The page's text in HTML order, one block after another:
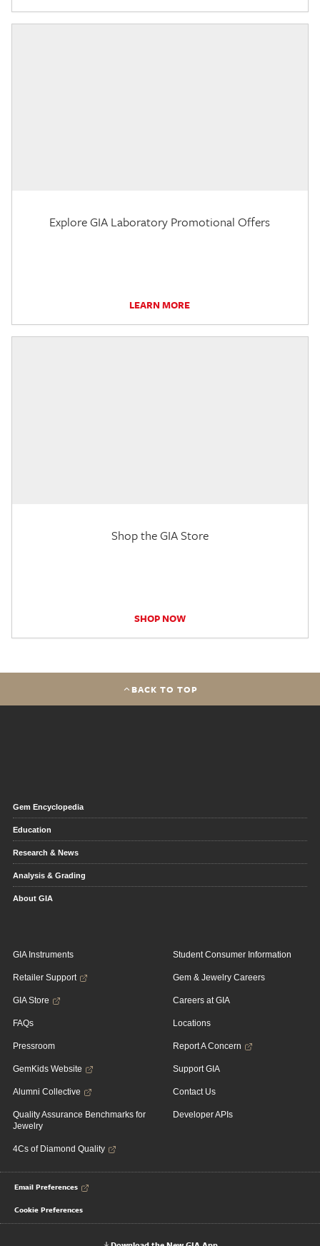
Explore GIA Laboratory Promotional Offers
LEARN MORE
Shop the GIA Store
SHOP NOW
BACK TO TOP
Gem Encyclopedia
Education
Research & News
Analysis & Grading
About GIA
GIA Instruments
Retailer Support
GIA Store
FAQs
Pressroom
GemKids Website
Alumni Collective
Quality Assurance Benchmarks for
Jewelry
4Cs of Diamond Quality
Student Consumer Information
Gem & Jewelry Careers
Careers at GIA
Locations
Report A Concern
Support GIA
Contact Us
Developer APIs
Email Preferences
Cookie Preferences